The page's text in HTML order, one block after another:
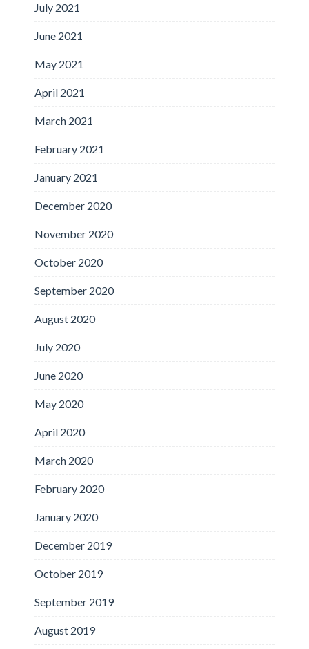
July 2021
June 2021
May 2021
April 2021
March 2021
February 2021
January 2021
December 2020
November 2020
October 2020
September 2020
August 2020
July 2020
June 2020
May 2020
April 2020
March 2020
February 2020
January 2020
December 2019
October 2019
September 2019
August 2019